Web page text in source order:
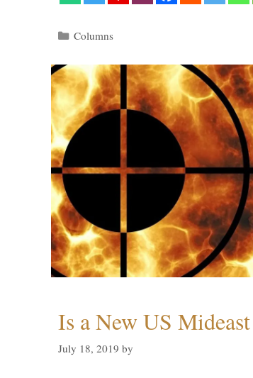
Categories
Columns
Is a New US
July 18, 2019 by